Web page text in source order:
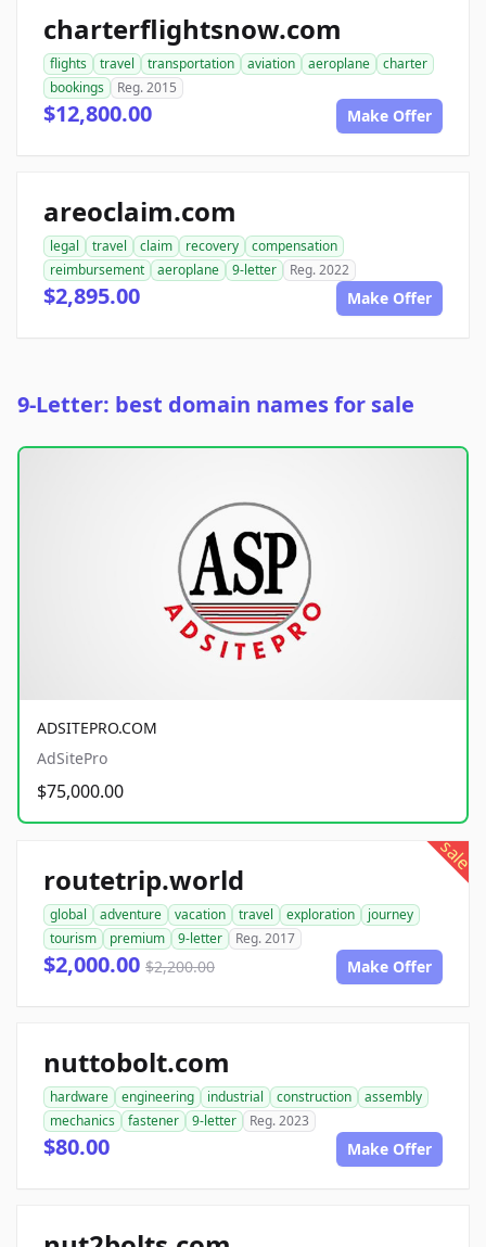
charterflightsnow.com
flights travel transportation aviation aeroplane
charter
bookings
Reg. 2015
$12,800.00 Make Offer
areoclaim.com
legal travel claim recovery
compensation
reimbursement
aeroplane 9-letter Reg. 2022
$2,895.00 Make Offer
9-Letter: best domain names for sale
ADSITEPRO.COM
AdSitePro
$75,000.00
sale
routetrip.world
global adventure vacation travel exploration
journey
tourism
premium 9-letter Reg. 2017
$2,000.00 $2,200.00 Make Offer
nuttobolt.com
hardware engineering industrial construction
assembly
mechanics
fastener 9-letter Reg. 2023
$80.00 Make Offer